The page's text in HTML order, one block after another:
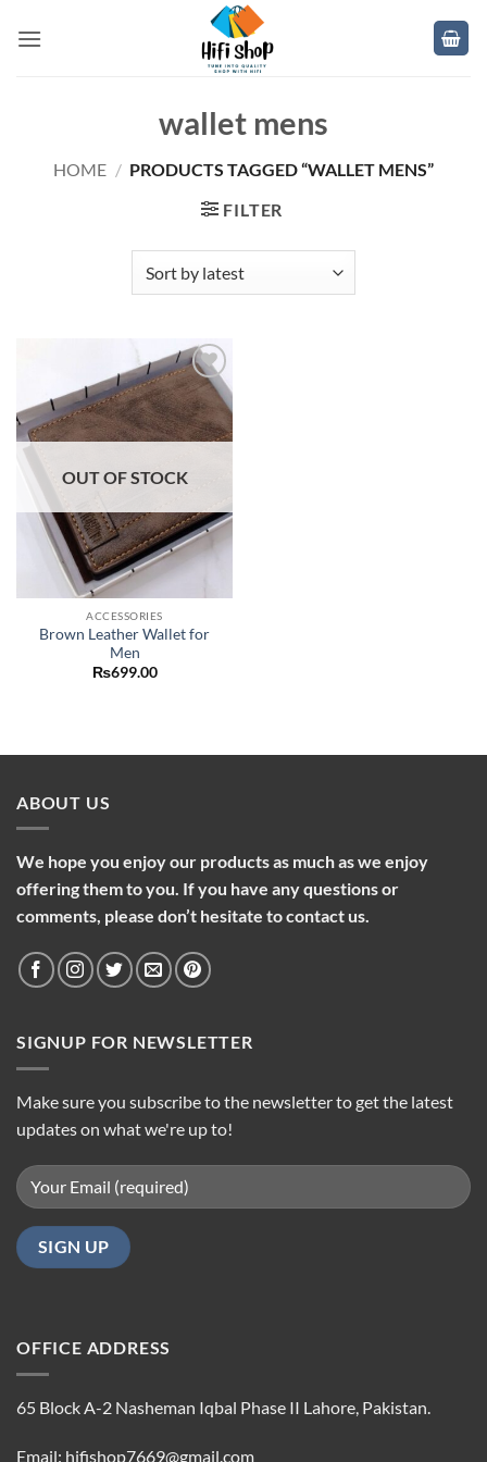
wallet mens
HOME / PRODUCTS TAGGED “WALLET MENS”
FILTER
Add to
wishlist
OUT OF STOCK
ACCESSORIES
Brown Leather Wallet for
Men
₨699.00
ABOUT US
We hope you enjoy our products as much as we enjoy
offering them to you. If you have any questions or
comments, please don’t hesitate to contact us.
SIGNUP FOR NEWSLETTER
Make sure you subscribe to the newsletter to get the latest
updates on what we're up to!
OFFICE ADDRESS
65 Block A-2 Nasheman Iqbal Phase II Lahore, Pakistan.
Email: hifishop7669@gmail.com